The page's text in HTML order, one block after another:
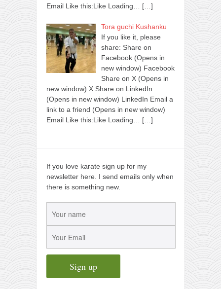
Email Like this:Like Loading…
[…]
Tora guchi Kushanku
If you like it, please
share: Share on
Facebook (Opens in
new window) Facebook
Share on X (Opens in
new window) X Share on LinkedIn
(Opens in new window) LinkedIn Email a
link to a friend (Opens in new window)
Email Like this:Like Loading…
[…]
If you love karate sign up for my
newsletter here. I send emails only when
there is something new.